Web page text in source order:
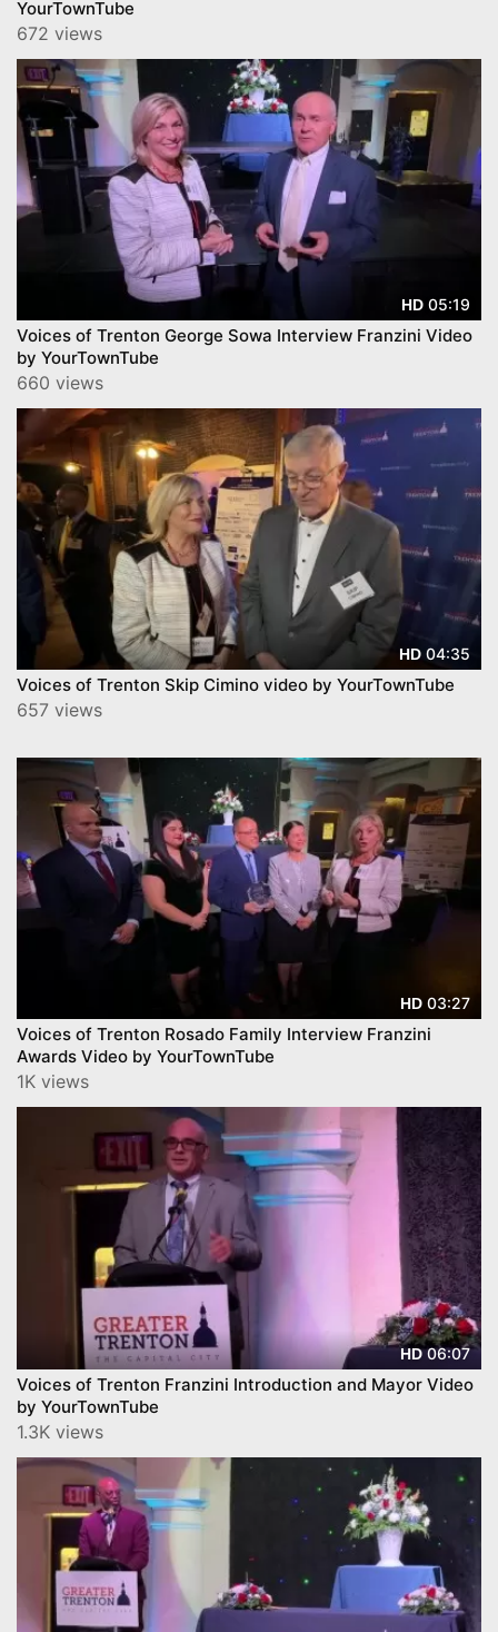
YourTownTube
672 views
HD 05:19
Voices of Trenton George Sowa Interview Franzini Video
by YourTownTube
660 views
HD 04:35
Voices of Trenton Skip Cimino video by YourTownTube
657 views
HD 03:27
Voices of Trenton Rosado Family Interview Franzini
Awards Video by YourTownTube
1K views
HD06:07
Voices of Trenton Franzini Introduction and Mayor Video
by YourTownTube
1.3K views